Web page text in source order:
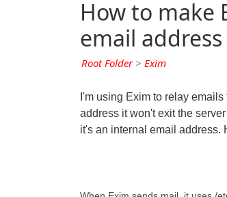
How to make
email address
Root Folder> Exim
I'm using Exim to relay
address it won't exit the
it's an internal email address.